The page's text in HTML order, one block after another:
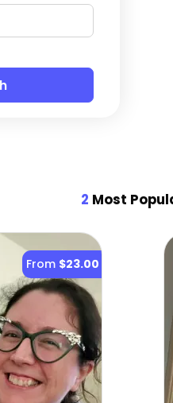
2 Most
From $23.00